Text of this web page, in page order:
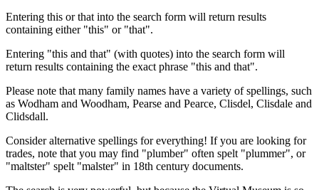
Entering this or that into the search form will return results
containing either "this" or "that".
Entering "this and that" (with quotes) into the search form will
return results containing the exact phrase "this and that".
Please note that many family names have a variety of spellings, such
as Wodham and Woodham, Pearse and Pearce, Clisdel, Clisdale and
Clidsdall.
Consider alternative spellings for everything! If you are looking for
trades, note that you may find "plumber" often spelt "plummer", or
"maltster" spelt "malster" in 18th century documents.